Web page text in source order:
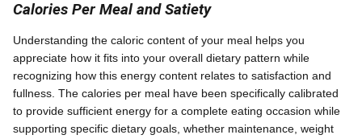
Calories Per Meal and Satiety
Understanding the caloric content of your meal helps you
appreciate how it fits into your overall dietary pattern while
recognizing how this energy content relates to satisfaction and
fullness. The calories per meal have been specifically calibrated
to provide sufficient energy for a complete eating occasion while
supporting specific dietary goals, whether maintenance, weight